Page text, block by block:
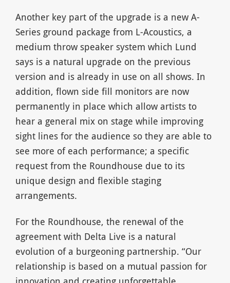
Another key part of the upgrade is a new A-
Series ground package from L-Acoustics, a
medium throw speaker system which Lund
says is a natural upgrade on the previous
version and is already in use on all shows. In
addition, flown side fill monitors are now
permanently in place which allow artists to
hear a general mix on stage while improving
sight lines for the audience so they are able to
see more of each performance; a specific
request from the Roundhouse due to its
unique design and flexible staging
arrangements.
For the Roundhouse, the renewal of the
agreement with Delta Live is a natural
evolution of a burgeoning partnership. “Our
relationship is based on a mutual passion for